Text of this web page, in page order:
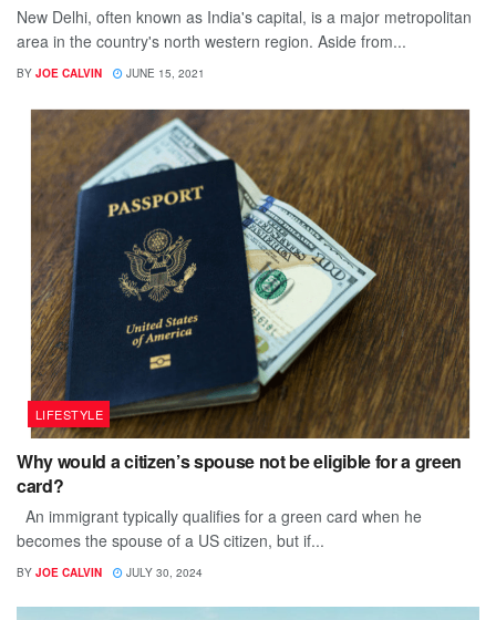
New Delhi, often known as India's capital, is a major metropolitan
area in the country's north western region. Aside from...
BY JOE CALVIN JUNE 15, 2021
LIFESTYLE
Why would a citizen’s spouse not be eligible for a green
card?
An immigrant typically qualifies for a green card when he
becomes the spouse of a US citizen, but if...
BY JOE CALVIN JULY 30, 2024